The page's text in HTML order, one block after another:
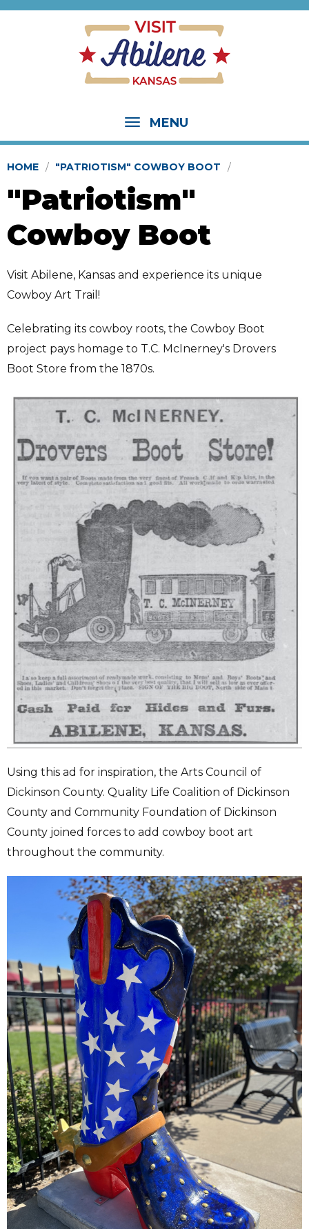
MENU
HOME "PATRIOTISM" COWBOY BOOT
"Patriotism"
Cowboy Boot
Visit Abilene, Kansas and experience its unique
Cowboy Art Trail!
Celebrating its cowboy roots, the Cowboy Boot
project pays homage to T.C. McInerney's Drovers
Boot Store from the 1870s.
Using this ad for inspiration, the Arts Council of
Dickinson County. Quality Life Coalition of Dickinson
County and Community Foundation of Dickinson
County joined forces to add cowboy boot art
throughout the community.